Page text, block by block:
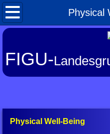
Physical
Home
About FIGU
FIGU-
Physical Well-Being